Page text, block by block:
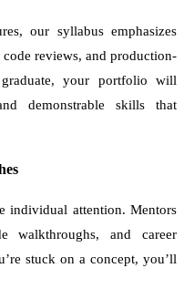
our syllabus emphasizes
reviews, and production-
your portfolio will
demonstrable skills that
individual attention. Mentors
walkthroughs, and career
stuck on a concept, you’ll